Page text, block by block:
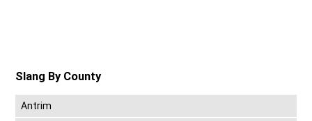
Slang By County
Antrim